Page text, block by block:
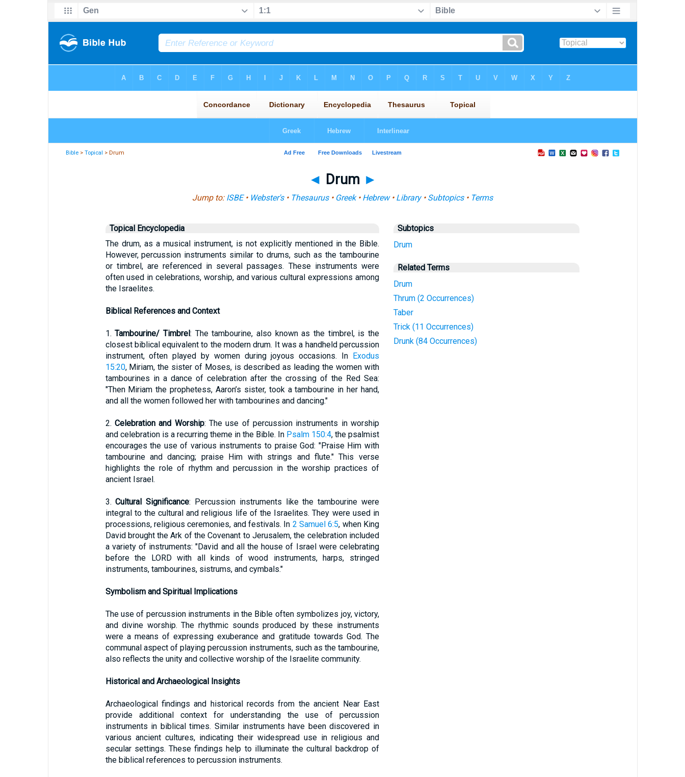
Bible >Topical > Drum
◄ Drum ►
Jump to: ISBE• Webster's• Thesaurus• Greek• Hebrew• Library• Subtopics• Terms
Topical Encyclopedia
The drum, as a musical instrument, is not explicitly mentioned in the Bible.
However, percussion instruments similar to drums, such as the tambourine
or timbrel, are referenced in several passages. These instruments were
often used in celebrations, worship, and various cultural expressions among
the Israelites.
Biblical References and Context
1.Tambourine/ Timbrel: The tambourine, also known as the timbrel, is the
closest biblical equivalent to the modern drum. It was a handheld percussion
instrument, often played by women during joyous occasions. In Exodus
15:20, Miriam, the sister of Moses, is described as leading the women with
tambourines in a dance of celebration after the crossing of the Red Sea:
"Then Miriam the prophetess, Aaron’s sister, took a tambourine in her hand,
and all the women followed her with tambourines and dancing."
2. Celebration and Worship: The use of percussion instruments in worship
and celebration is a recurring theme in the Bible. In Psalm 150:4, the psalmist
encourages the use of various instruments to praise God: "Praise Him with
tambourine and dancing; praise Him with strings and flute." This verse
highlights the role of rhythm and percussion in the worship practices of
ancient Israel.
3.Cultural Significance: Percussion instruments like the tambourine were
integral to the cultural and religious life of the Israelites. They were used in
processions, religious ceremonies, and festivals. In 2 Samuel 6:5, when King
David brought the Ark of the Covenant to Jerusalem, the celebration included
a variety of instruments: "David and all the house of Israel were celebrating
before the LORD with all kinds of wood instruments, harps, stringed
instruments, tambourines, sistrums, and cymbals."
Symbolism and Spiritual Implications
The use of percussion instruments in the Bible often symbolizes joy, victory,
and divine worship. The rhythmic sounds produced by these instruments
were a means of expressing exuberance and gratitude towards God. The
communal aspect of playing percussion instruments, such as the tambourine,
also reflects the unity and collective worship of the Israelite community.
Historical and Archaeological Insights
Archaeological findings and historical records from the ancient Near East
provide additional context for understanding the use of percussion
instruments in biblical times. Similar instruments have been discovered in
various ancient cultures, indicating their widespread use in religious and
secular settings. These findings help to illuminate the cultural backdrop of
the biblical references to percussion instruments.
Subtopics
Drum
Related Terms
Drum
Thrum (2 Occurrences)
Taber
Trick (11 Occurrences)
Drunk (84 Occurrences)